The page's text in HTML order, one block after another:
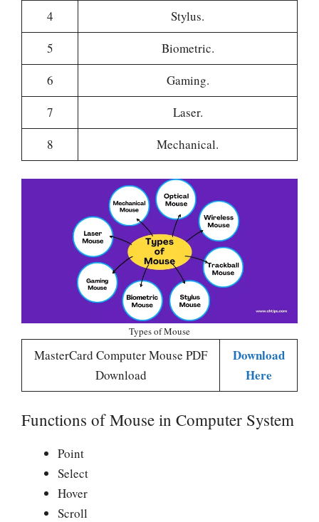
4
Stylus.
5
Biometric.
6
Gaming.
7
Laser.
8
Mechanical.
Types of Mouse
MasterCard Computer Mouse PDF
Download
Download
Here
Functions of Mouse in Computer System
Point
Select
Hover
Scroll